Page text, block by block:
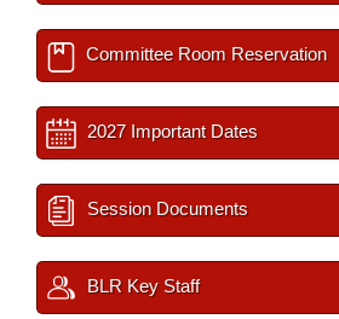
Committee Room Reservation
2027 Important Dates
Session Documents
BLR Key Staff